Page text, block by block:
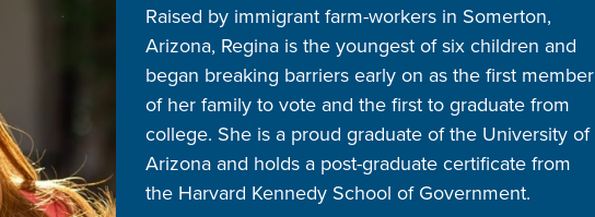
BOOKSTORE
SHOP
NAAEE
Raised by immigrant farm-workers in Somerton,
Arizona, Regina is the youngest of six children and
began breaking barriers early on as the first member
of her family to vote and the first to graduate from
college. She is a proud graduate of the University of
Arizona and holds a post-graduate certificate from
the Harvard Kennedy School of Government.